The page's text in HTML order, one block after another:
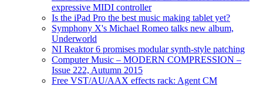
expressive MIDI controller
Is the iPad Pro the best music making tablet yet?
Symphony X's Michael Romeo talks new album,
Underworld
NI Reaktor 6 promises modular synth-style patching
Computer Music – MODERN COMPRESSION –
Issue 222, Autumn 2015
Free VST/AU/AAX effects rack: Agent CM